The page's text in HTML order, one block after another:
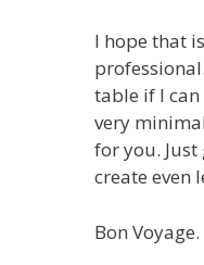
I hope that
table if I
very
for you.
create even
Bon Voyage.